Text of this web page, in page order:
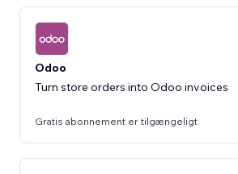
Odoo
Turn store orders into Odoo invoices
Gratis abonnement er tilgængeligt